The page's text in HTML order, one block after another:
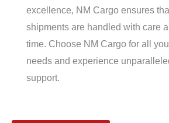
excellence, NM Cargo ensures
shipments are handled with care
time. Choose NM Cargo for all
needs and experience
support.